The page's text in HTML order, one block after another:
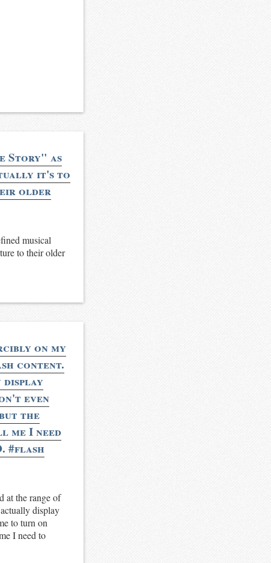
Story" as
it's to
older
musical
to their older
on my
content.
even
the
me I need
#flash
at the range of
display
to turn on
I need to